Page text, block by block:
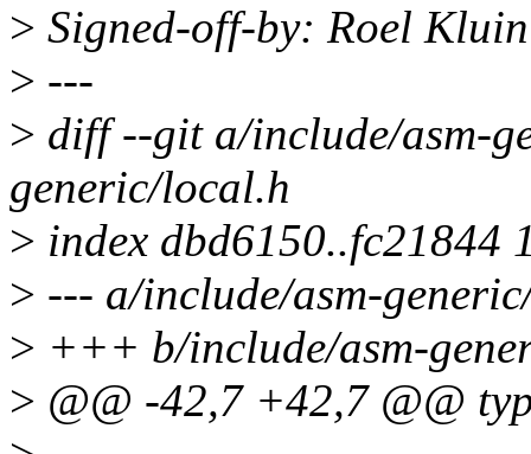
> Signed-off-by: Roel
> ---
> diff --git a/include/asm-
generic/local.h
> index dbd6150..fc21844
> --- a/include/asm-
> +++ b/include/asm-
> @@ -42,7 +42,7 @@